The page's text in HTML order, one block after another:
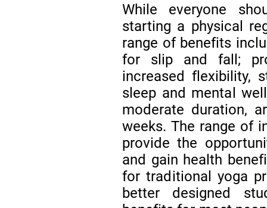
While everyone
starting a physical
range of benefits
for slip and fall;
increased flexibility,
sleep and mental
moderate duration,
weeks. The range of
provide the
and gain health
for traditional yoga
better designed